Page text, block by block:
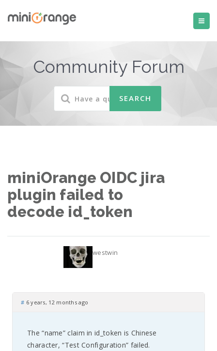
Community Forum
miniOrange OIDC jira
plugin failed to
decode id_token
westwin
# 6 years, 12 months ago
The “name” claim in id_token is Chinese
character, “Test Configuration” failed.